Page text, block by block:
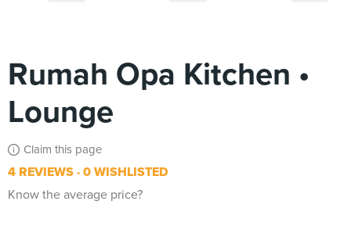
Rumah Opa Kitchen •
Lounge
Claim this page
4 REVIEWS 0 WISHLISTED
Know the average price?